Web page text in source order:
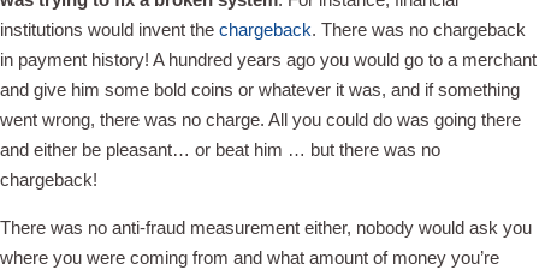
institutions would invent the chargeback. There was no chargeback
in payment history! A hundred years ago you would go to a merchant
and give him some bold coins or whatever it was, and if something
went wrong, there was no charge. All you could do was going there
and either be pleasant… or beat him … but there was no
chargeback!
There was no anti-fraud measurement either, nobody would ask you
where you were coming from and what amount of money you’re